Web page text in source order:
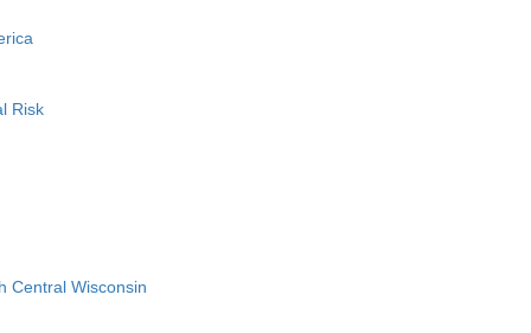
Risk
Central Wisconsin